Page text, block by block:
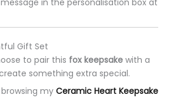
in the personalisation box at
Gift Set
to pair this fox keepsake with a
something extra special.
my Ceramic Heart Keepsake